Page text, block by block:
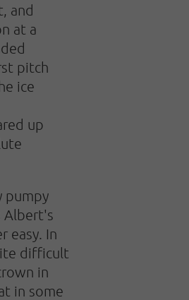
and
at a
pitch
ice
up
pumpy
Albert's
easy. In
difficult
in
in some